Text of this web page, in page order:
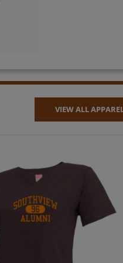
Send a
Ronald Walters '78
Wendie Bernstein
Send a Message
VIEW ALL